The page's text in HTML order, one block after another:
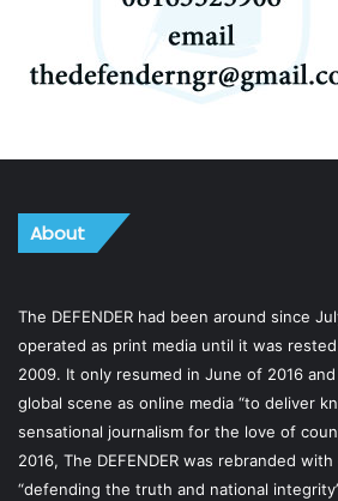
About
The DEFENDER had been around since
operated as print media until it was
2009. It only resumed in June of 2016
global scene as online media “to deliver
sensational journalism for the love of
2016, The DEFENDER was rebranded
“defending the truth and national